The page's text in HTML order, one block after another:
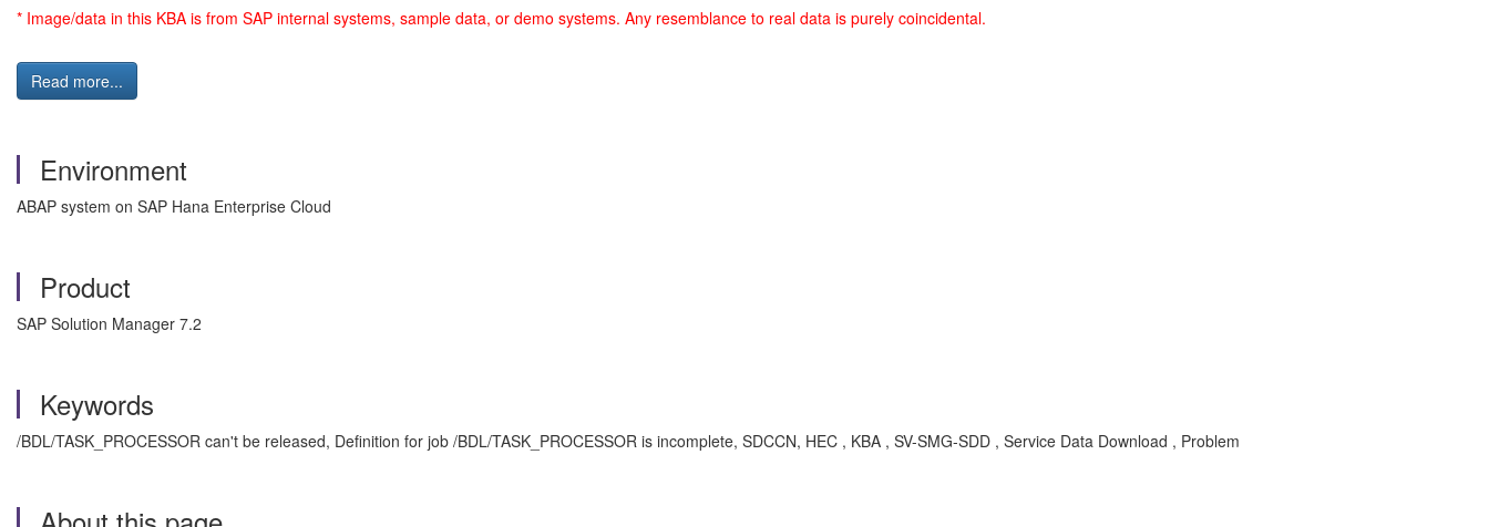
* Image/data in this KBA is from SAP internal systems, sample data, or demo systems. Any resemblance to real data is purely coincidental.
Read more...
Environment
ABAP system on SAP Hana Enterprise Cloud
Product
SAP Solution Manager 7.2
Keywords
/BDL/TASK_PROCESSOR can't be released, Definition for job /BDL/TASK_PROCESSOR is incomplete, SDCCN, HEC , KBA , SV-SMG-SDD , Service Data Download , Problem